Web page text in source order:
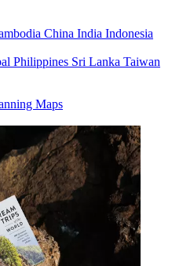
China India Indonesia
Philippines Sri Lanka Taiwan
Maps